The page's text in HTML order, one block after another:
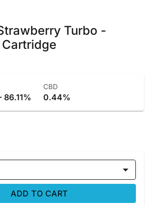
Turbo -
86.11%
CBD
0.44%
ADD TO CART